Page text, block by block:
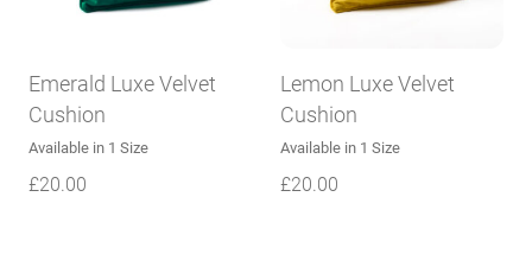
Emerald Luxe Velvet
Cushion
Available in 1 Size
£20.00
Lemon Luxe Velvet
Cushion
Available in 1 Size
£20.00